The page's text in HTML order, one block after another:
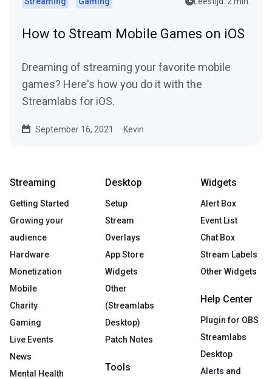
How to Stream Mobile Games on iOS
Dreaming of streaming your favorite mobile
games? Here's how you do it with the
Streamlabs for iOS.
September 16, 2021 Kevin
Streaming
Getting Started
Growing your
audience
Hardware
Monetization
Mobile
Charity
Gaming
Live Events
News
Mental Health
Desktop
Setup
Stream
Overlays
App Store
Widgets
Other
(Streamlabs
Desktop)
Patch Notes
Tools
Widgets
Alert Box
Event List
Chat Box
Stream Labels
Other Widgets
Help Center
Plugin for OBS
Streamlabs
Desktop
Alerts and